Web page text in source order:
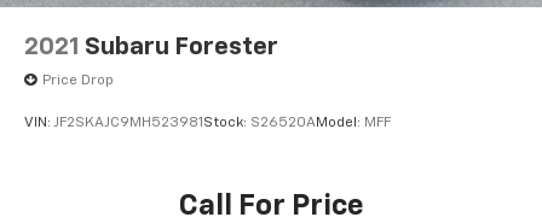
2021 Subaru Forester
Price Drop
VIN: JF2SKAJC9MH523981 Stock: S26520AModel: MFF
Call For Price